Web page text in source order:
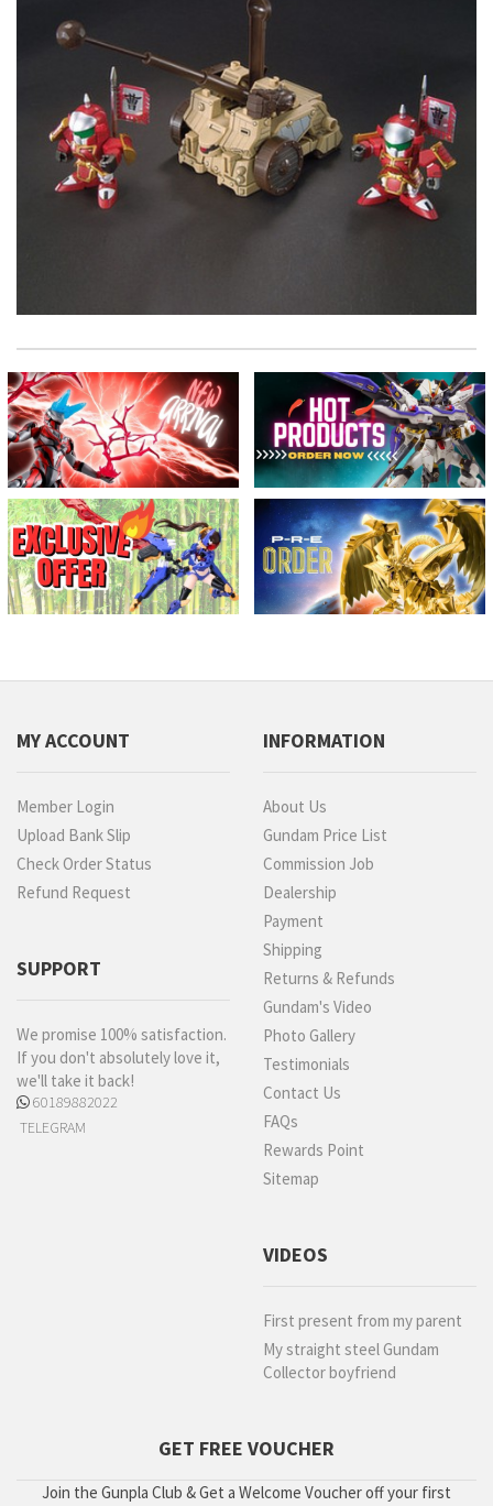
MY ACCOUNT
Member Login
Upload Bank Slip
Check Order Status
Refund Request
SUPPORT
We promise 100% satisfaction.
If you don't absolutely love it,
we'll take it back!
60189882022
TELEGRAM
INFORMATION
About Us
Gundam Price List
Commission Job
Dealership
Payment
Shipping
Returns & Refunds
Gundam's Video
Photo Gallery
Testimonials
Contact Us
FAQs
Rewards Point
Sitemap
VIDEOS
First present from my parent
My straight steel Gundam
Collector boyfriend
GET FREE VOUCHER
Join the Gunpla Club & Get a Welcome Voucher off your first